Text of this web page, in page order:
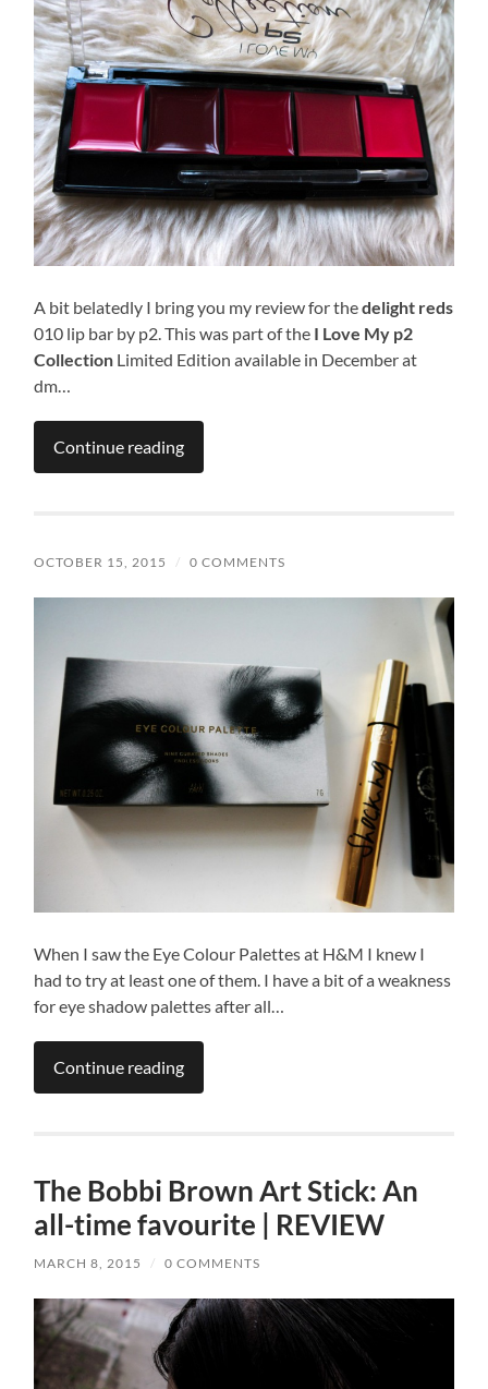
A bit belatedly I bring you my review for thedelight reds
010 lip bar by p2. This was part of the I Love My p2
Collection Limited Edition available in December at
dm…
Continue reading
OCTOBER 15, 2015 / 0 COMMENTS
When I saw the Eye Colour Palettes at H&M I knew I
had to try at least one of them. I have a bit of a weakness
for eye shadow palettes after all…
Continue reading
The Bobbi Brown Art Stick: An
all-time favourite | REVIEW
MARCH 8, 2015 / 0 COMMENTS